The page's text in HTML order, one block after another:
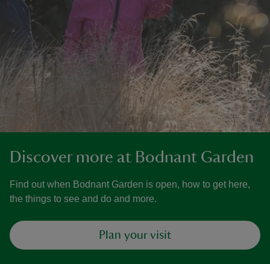
Discover more at Bodnant Garden
Find out when Bodnant Garden is open, how to get here,
the things to see and do and more.
Plan your visit